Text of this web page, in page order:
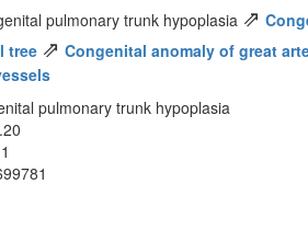
pulmonary trunk hypoplasia ⇗
tree ⇗ Congenital anomaly of great
pulmonary trunk hypoplasia